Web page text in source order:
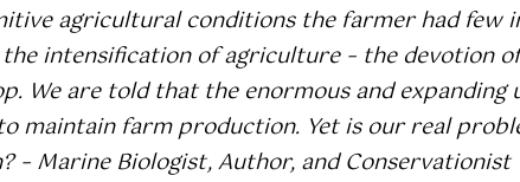
agricultural conditions the farmer had few
intensification of agriculture – the devotion
We are told that the enormous and expanding
maintain farm production. Yet is our real
– Marine Biologist, Author, and Conservationist